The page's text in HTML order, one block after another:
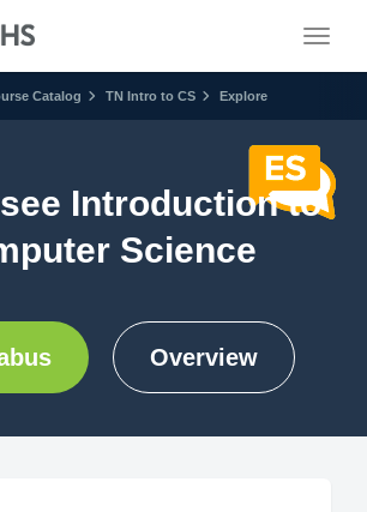
Catalog TN Intro to CS Explore
Introduction to
Science
Overview